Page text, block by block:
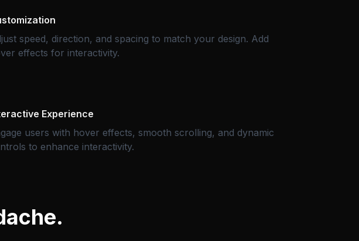
speed, direction, and spacing to match your design. Add
effects for interactivity.
Experience
users with hover effects, smooth scrolling, and dynamic
to enhance interactivity.